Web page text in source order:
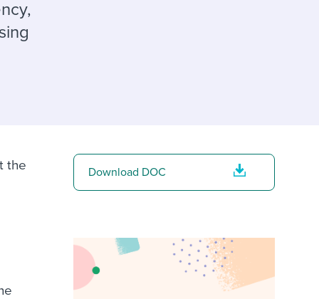
the
Download DOC